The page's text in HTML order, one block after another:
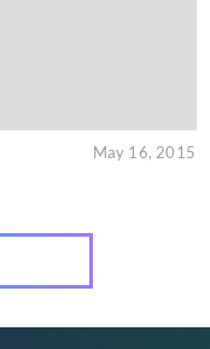
May 16, 2015